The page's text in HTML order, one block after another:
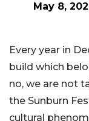
May 8,
Every year in
build which
no, we are not
the Sunburn
cultural